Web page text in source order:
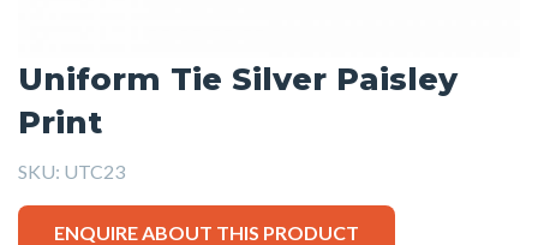
Uniform Tie Silver Paisley
Print
SKU: UTC23
ENQUIRE ABOUT THIS PRODUCT